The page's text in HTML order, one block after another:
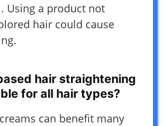
Using a product not
hair could cause
hair straightening
for all hair types?
can benefit many